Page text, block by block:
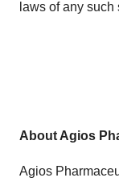
laws of any
About Agios
Agios